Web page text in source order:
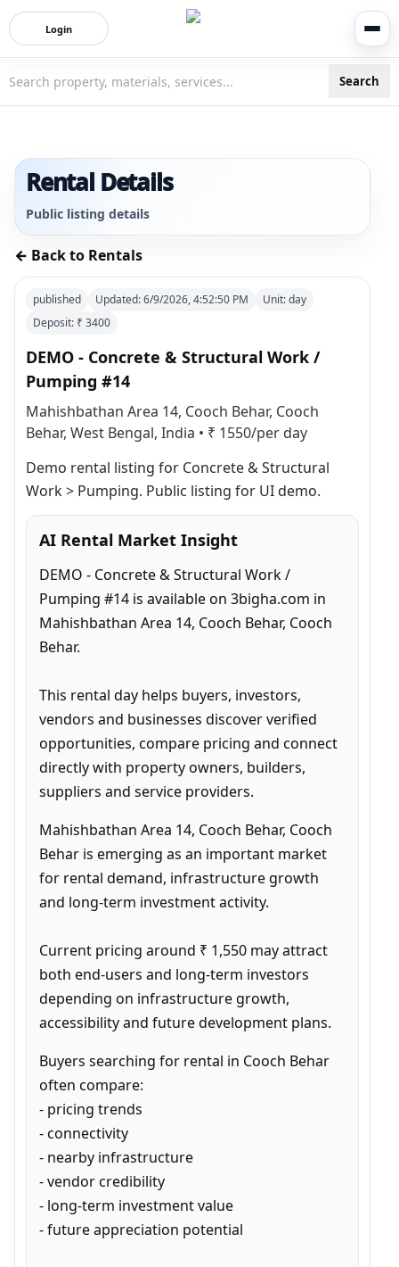
Login
Search
Rental Details
Public listing details
← Back to Rentals
published Updated:6/9/2026, 4:52:50 PM Unit:day
Deposit: ₹ 3400
DEMO - Concrete & Structural Work /
Pumping #14
Mahishbathan Area 14, Cooch Behar, Cooch
Behar, West Bengal, India • ₹ 1550/per day
Demo rental listing for Concrete & Structural
Work > Pumping. Public listing for UI demo.
AI Rental Market Insight
DEMO - Concrete & Structural Work /
Pumping #14 is available on 3bigha.com in
Mahishbathan Area 14, Cooch Behar, Cooch
Behar.
This rental day helps buyers, investors,
vendors and businesses discover verified
opportunities, compare pricing and connect
directly with property owners, builders,
suppliers and service providers.
Mahishbathan Area 14, Cooch Behar, Cooch
Behar is emerging as an important market
for rental demand, infrastructure growth
and long-term investment activity.
Current pricing around ₹ 1,550 may attract
both end-users and long-term investors
depending on infrastructure growth,
accessibility and future development plans.
Buyers searching for rental in Cooch Behar
often compare:
- pricing trends
- connectivity
- nearby infrastructure
- vendor credibility
- long-term investment value
- future appreciation potential